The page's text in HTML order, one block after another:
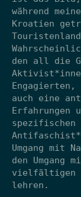
während
Kroatien
den all die
auch eine
Erfahrungen
spezifischen
Umgang mit
den Umgang
vielfältigen
lehren.